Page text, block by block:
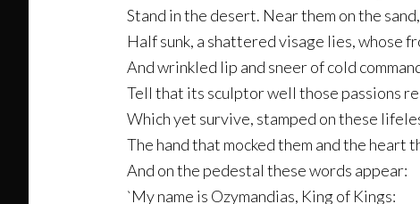
Stand in the desert. Near them on the sand,
Half sunk, a shattered visage lies, whose
And wrinkled lip and sneer of cold
Tell that its sculptor well those passions
Which yet survive, stamped on these
The hand that mocked them and the heart
And on the pedestal these words appear:
`My name is Ozymandias, King of Kings: